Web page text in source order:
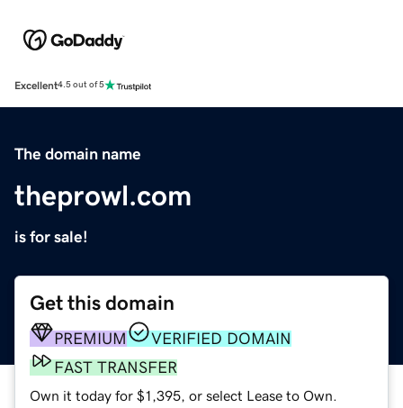
Excellent4.5 out of 5
The domain name
theprowl.com
is for sale!
Get this domain
PREMIUM
VERIFIED DOMAIN
FAST TRANSFER
Own it today for $1,395, or select Lease to Own.